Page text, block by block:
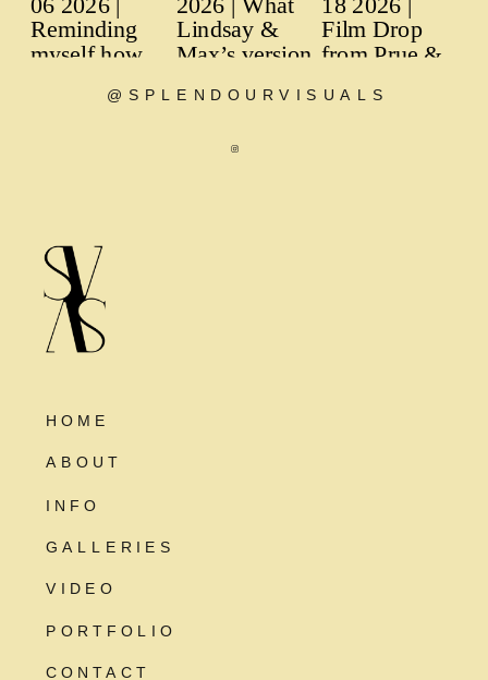
@SPLENDOURVISUALS
PORTFOLIO
HOME
GALLERIES
ABOUT
CONTACT
VIDEO
INFO